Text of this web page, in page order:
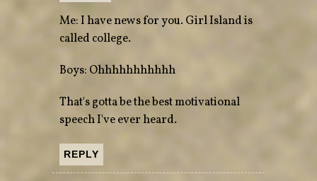
Me: I have news for you. Girl Island is
called college.
Boys: Ohhhhhhhhhhh
That's gotta be the best motivational
speech I've ever heard.
REPLY